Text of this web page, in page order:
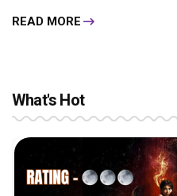
READ MORE
What's Hot